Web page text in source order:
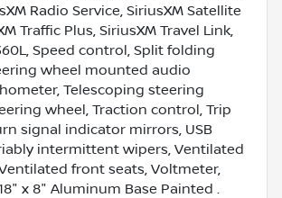
Radio Service, SiriusXM Satellite
Traffic Plus, SiriusXM Travel Link,
Speed control, Split folding
wheel mounted audio
Telescoping steering
wheel, Traction control, Trip
signal indicator mirrors, USB
intermittent wipers, Ventilated
front seats, Voltmeter,
x 8" Aluminum Base Painted .